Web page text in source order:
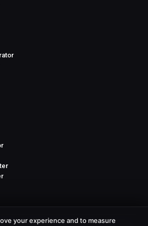
your experience and to measure